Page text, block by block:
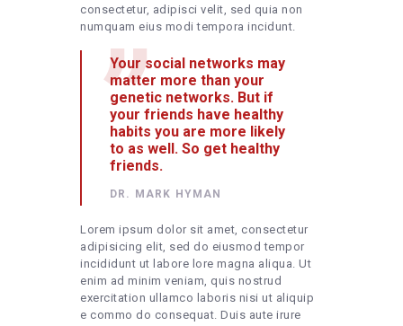
consectetur, adipisci velit, sed quia non
numquam eius modi tempora incidunt.
Your social networks may
matter more than your
genetic networks. But if
your friends have healthy
habits you are more likely
to as well. So get healthy
friends.
DR. MARK HYMAN
Lorem ipsum dolor sit amet, consectetur
adipisicing elit, sed do eiusmod tempor
incididunt ut labore lore magna aliqua. Ut
enim ad minim veniam, quis nostrud
exercitation ullamco laboris nisi ut aliquip
e commo do consequat. Duis aute irure